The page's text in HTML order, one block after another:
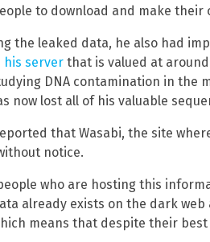
to download and make their
the leaked data, he also had
his server that is valued at
DNA contamination in the
now lost all of his valuable
that Wasabi, the site
notice.
who are hosting this
already exists on the dark
means that despite their